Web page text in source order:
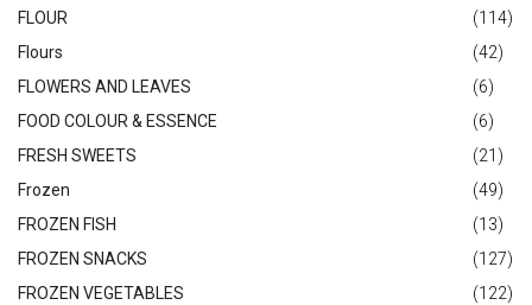
FLOUR
(114)
Flours
(42)
FLOWERS AND LEAVES
(6)
FOOD COLOUR & ESSENCE
(6)
FRESH SWEETS
(21)
Frozen
(49)
FROZEN FISH
(13)
FROZEN SNACKS
(127)
FROZEN VEGETABLES
(122)